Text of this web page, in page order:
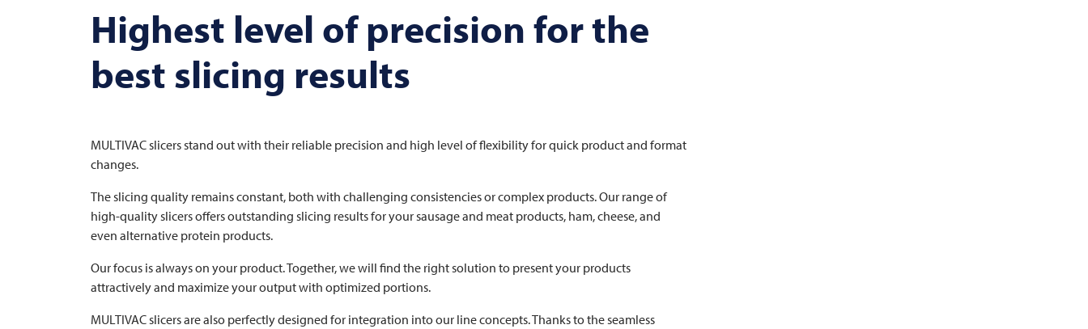
Highest level of precision for the
best slicing results
MULTIVAC slicers stand out with their reliable precision and high level of flexibility for quick product and format
changes.
The slicing quality remains constant, both with challenging consistencies or complex products. Our range of
high-quality slicers offers outstanding slicing results for your sausage and meat products, ham, cheese, and
even alternative protein products.
Our focus is always on your product. Together, we will find the right solution to present your products
attractively and maximize your output with optimized portions.
MULTIVAC slicers are also perfectly designed for integration into our line concepts. Thanks to the seamless